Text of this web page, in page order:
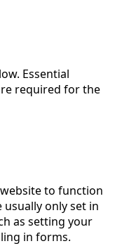
Essential
required for the
to function
only set in
as setting your
in forms.